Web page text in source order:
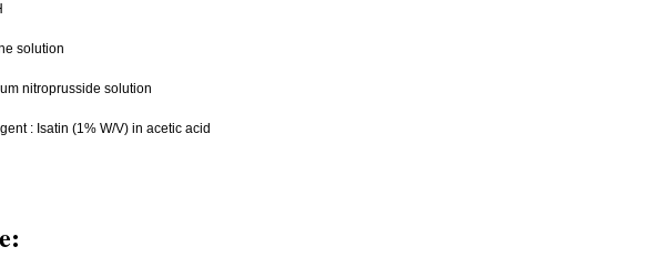
solution
nitroprusside solution
: Isatin (1% W/V) in acetic acid